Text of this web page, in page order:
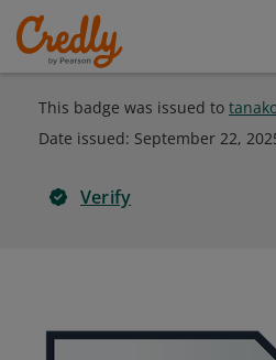
This badge was issued to
Date issued: September 22,
Verify